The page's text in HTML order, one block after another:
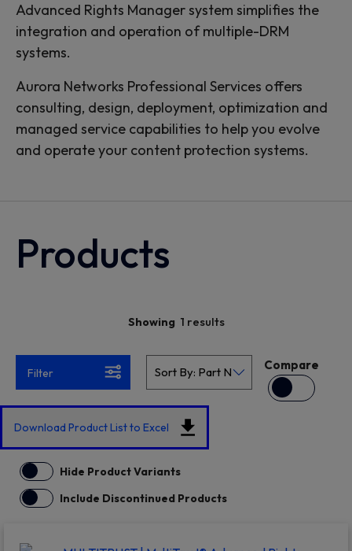
Advanced Rights Manager system simplifies the
integration and operation of multiple-DRM
systems.
Aurora Networks Professional Services offers
consulting, design, deployment, optimization and
managed service capabilities to help you evolve
and operate your content protection systems.
Products
Showing 1 results
Filter
Compare
Download Product List to Excel
Hide Product Variants
Include Discontinued Products